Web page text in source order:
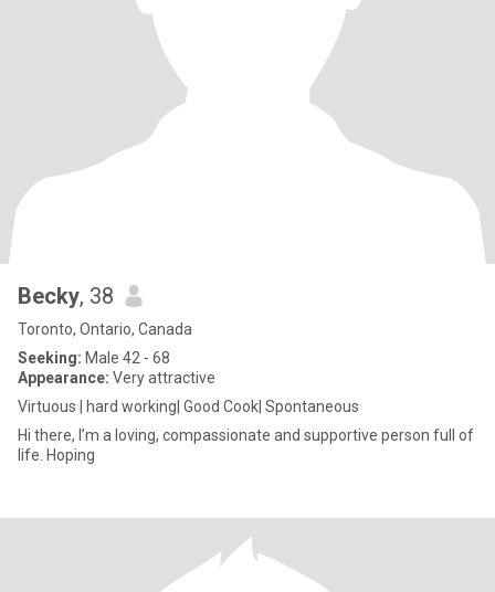
Becky, 38
Toronto, Ontario, Canada
Seeking: Male 42 - 68
Appearance: Very attractive
Virtuous | hard working| Good Cook| Spontaneous
Hi there, I’m a loving, compassionate and supportive person full of
life. Hoping